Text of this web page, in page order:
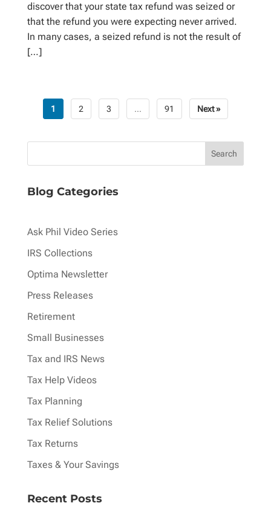
discover that your state tax refund was seized or
that the refund you were expecting never arrived.
In many cases, a seized refund is not the result of
[…]
Posts
pagination
1 2 3 … 91 Next »
Blog Categories
Ask Phil Video Series
IRS Collections
Optima Newsletter
Press Releases
Retirement
Small Businesses
Tax and IRS News
Tax Help Videos
Tax Planning
Tax Relief Solutions
Tax Returns
Taxes & Your Savings
Recent Posts